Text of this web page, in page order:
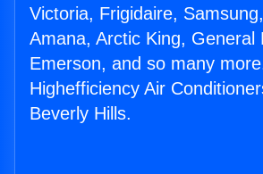
Victoria, Frigidaire,
Amana, Arctic King, General
Emerson, and so many
Highefficiency Air
Beverly Hills.